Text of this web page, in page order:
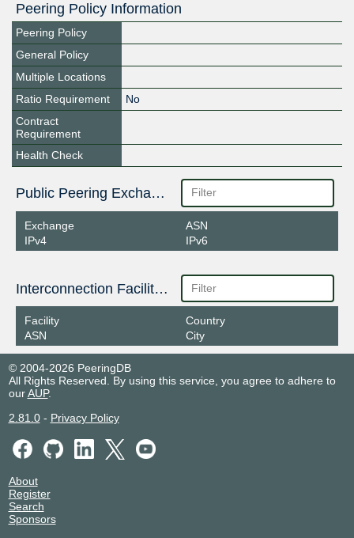
Peering Policy Information
Peering Policy
General Policy
Multiple Locations
Ratio Requirement
No
Contract
Requirement
Health Check
Public Peering Exchange Points
Exchange
IPv4
ASN
IPv6
Interconnection Facilities
Facility
ASN
Country
City
© 2004-2026 PeeringDB
All Rights Reserved. By using this service, you agree to adhere to
ourAUP.
2.81.0- Privacy Policy
About
Register
Search
Sponsors